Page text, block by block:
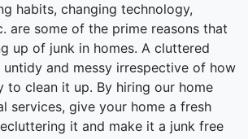
habits, changing technology,
are some of the prime reasons that
up of junk in homes. A cluttered
untidy and messy irrespective of how
to clean it up. By hiring our home
services, give your home a fresh
it and make it a junk free